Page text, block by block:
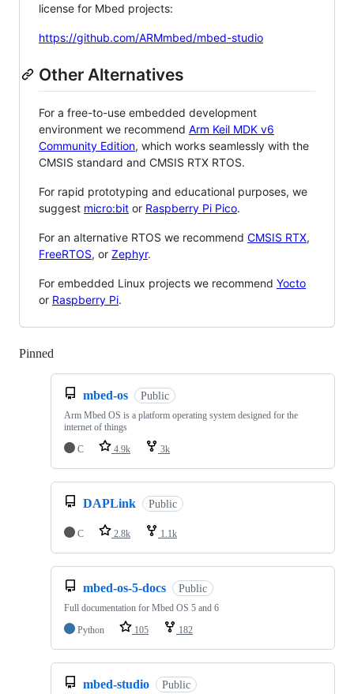
license for Mbed projects:
https://github.com/ARMmbed/mbed-studio
Other Alternatives
For a free-to-use embedded development
environment we recommend Arm Keil MDK v6
Community Edition, which works seamlessly with the
CMSIS standard and CMSIS RTX RTOS.
For rapid prototyping and educational purposes, we
suggest micro:bit or Raspberry Pi Pico.
For an alternative RTOS we recommend CMSIS RTX,
FreeRTOS, or Zephyr.
For embedded Linux projects we recommend Yocto
or Raspberry Pi.
Pinned
mbed-os Public
Arm Mbed OS is a platform operating system designed for the
internet of things
C
4.9k 3k
DAPLink Public
C 2.8k 1.1k
mbed-os-5-docs Public
Full documentation for Mbed OS 5 and 6
Python
105 182
mbed-studio Public